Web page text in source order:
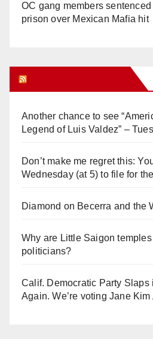
OC gang members sentenced
prison over Mexican Mafia hit
Another chance to see
Legend of Luis Valdez” –
Don’t make me regret this:
Wednesday (at 5) to file for
Diamond on Becerra and the
Why are Little Saigon
politicians?
Calif. Democratic Party Slaps
Again. We’re voting Jane Kim